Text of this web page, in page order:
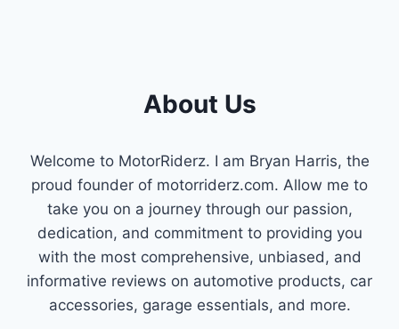
About Us
Welcome to MotorRiderz. I am Bryan Harris, the
proud founder of motorriderz.com. Allow me to
take you on a journey through our passion,
dedication, and commitment to providing you
with the most comprehensive, unbiased, and
informative reviews on automotive products, car
accessories, garage essentials, and more.